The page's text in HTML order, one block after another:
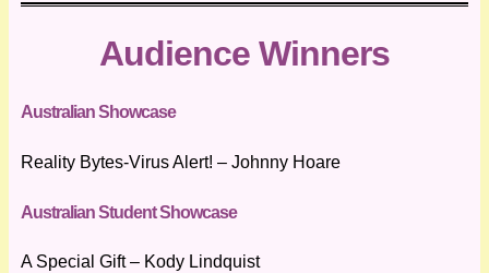
Audience Winners
Australian Showcase
Reality Bytes-Virus Alert! – Johnny Hoare
Australian Student Showcase
A Special Gift – Kody Lindquist